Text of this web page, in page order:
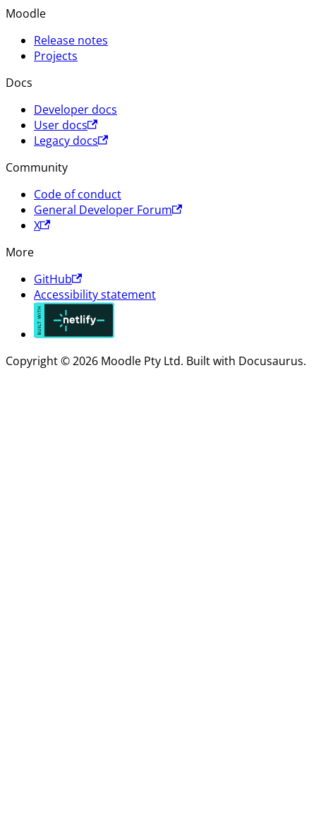
Moodle
Release notes
Projects
Docs
Developer docs
User docs
Legacy docs
Community
Code of conduct
General Developer Forum
X
More
GitHub
Accessibility statement
Copyright © 2026 Moodle Pty Ltd. Built with Docusaurus.